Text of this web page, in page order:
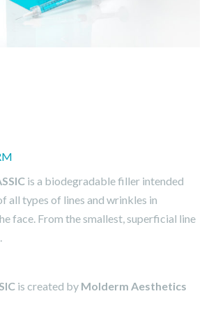
is a biodegradable filler intended
all types of lines and wrinkles in
face. From the smallest, superficial line
is created by Molderm Aesthetics